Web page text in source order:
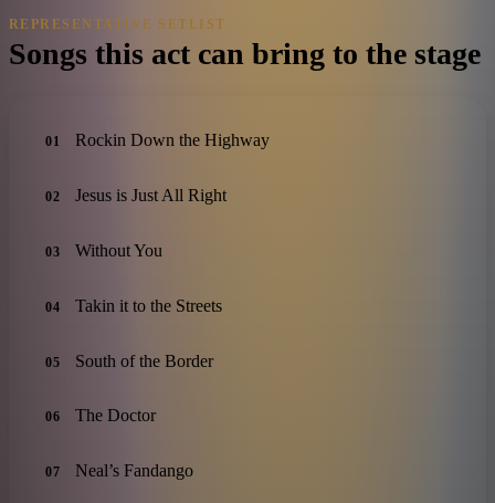
REPRESENTATIVE SETLIST
Songs this act can bring to the stage
01 Rockin Down the Highway
02 Jesus is Just All Right
03 Without You
04 Takin it to the Streets
05 South of the Border
06 The Doctor
07 Neal’s Fandango